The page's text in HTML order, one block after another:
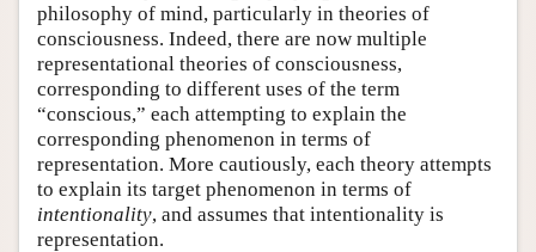
philosophy of mind, particularly in theories of
consciousness. Indeed, there are now multiple
representational theories of consciousness,
corresponding to different uses of the term
“conscious,” each attempting to explain the
corresponding phenomenon in terms of
representation. More cautiously, each theory attempts
to explain its target phenomenon in terms of
intentionality, and assumes that intentionality is
representation.